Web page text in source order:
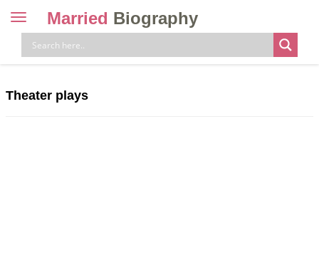
Toggle
navigation
Married Biography
Theater plays